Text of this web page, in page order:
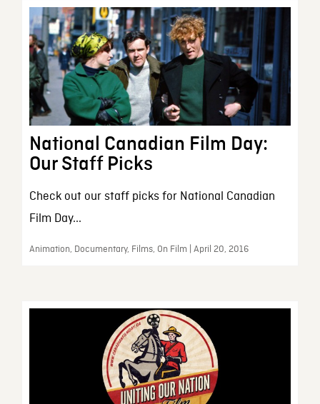
National Canadian Film Day:
Our Staff Picks
Check out our staff picks for National Canadian
Film Day...
Animation, Documentary, Films, On Film | April 20, 2016